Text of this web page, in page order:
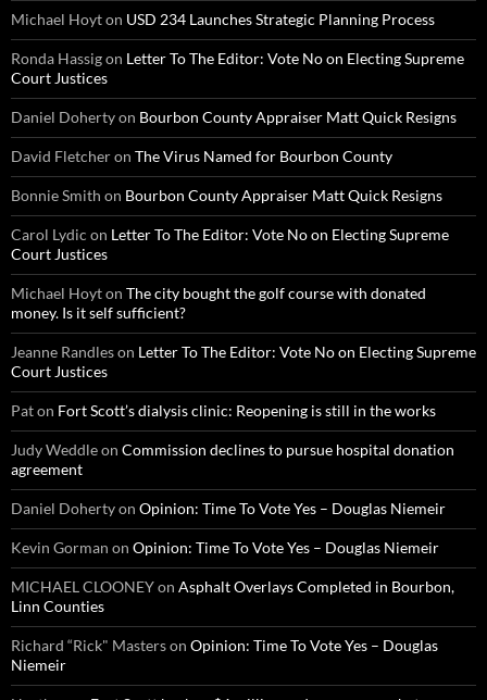
Michael Hoyton USD 234 Launches Strategic Planning Process
Ronda Hassigon Letter To The Editor: Vote No on Electing Supreme
Court Justices
Daniel Dohertyon Bourbon County Appraiser Matt Quick Resigns
David Fletcheron The Virus Named for Bourbon County
Bonnie Smith on Bourbon County Appraiser Matt Quick Resigns
Carol Lydic on Letter To The Editor: Vote No on Electing Supreme
Court Justices
Michael Hoyton The city bought the golf course with donated
money. Is it self sufficient?
Jeanne Randleson Letter To The Editor: Vote No on Electing Supreme
Court Justices
Paton Fort Scott’s dialysis clinic: Reopening is still in the works
Judy Weddleon Commission declines to pursue hospital donation
agreement
Daniel Dohertyon Opinion: Time To Vote Yes – Douglas Niemeir
Kevin Gorman on Opinion: Time To Vote Yes – Douglas Niemeir
MICHAEL CLOONEYon Asphalt Overlays Completed in Bourbon,
Linn Counties
Richard “Rick" Masterson Opinion: Time To Vote Yes – Douglas
Niemeir